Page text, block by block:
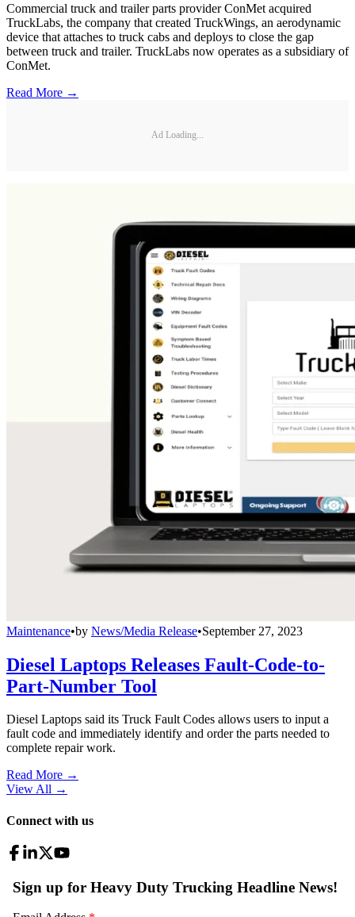
Commercial truck and trailer parts provider ConMet acquired
TruckLabs, the company that created TruckWings, an aerodynamic
device that attaches to truck cabs and deploys to close the gap
between truck and trailer. TruckLabs now operates as a subsidiary of
ConMet.
Read More →
Ad Loading...
Maintenance•by News/Media Release•September 27, 2023
Diesel Laptops Releases Fault-Code-to-
Part-Number Tool
Diesel Laptops said its Truck Fault Codes allows users to input a
fault code and immediately identify and order the parts needed to
complete repair work.
Read More →
View All →
Connect with us